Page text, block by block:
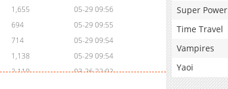
1,655
05-29 09:56
694
05-29 09:55
714
05-29 09:54
1,138
05-29 09:54
2,110
03-26 22:02
Super Power
Time Travel
Vampires
Yaoi